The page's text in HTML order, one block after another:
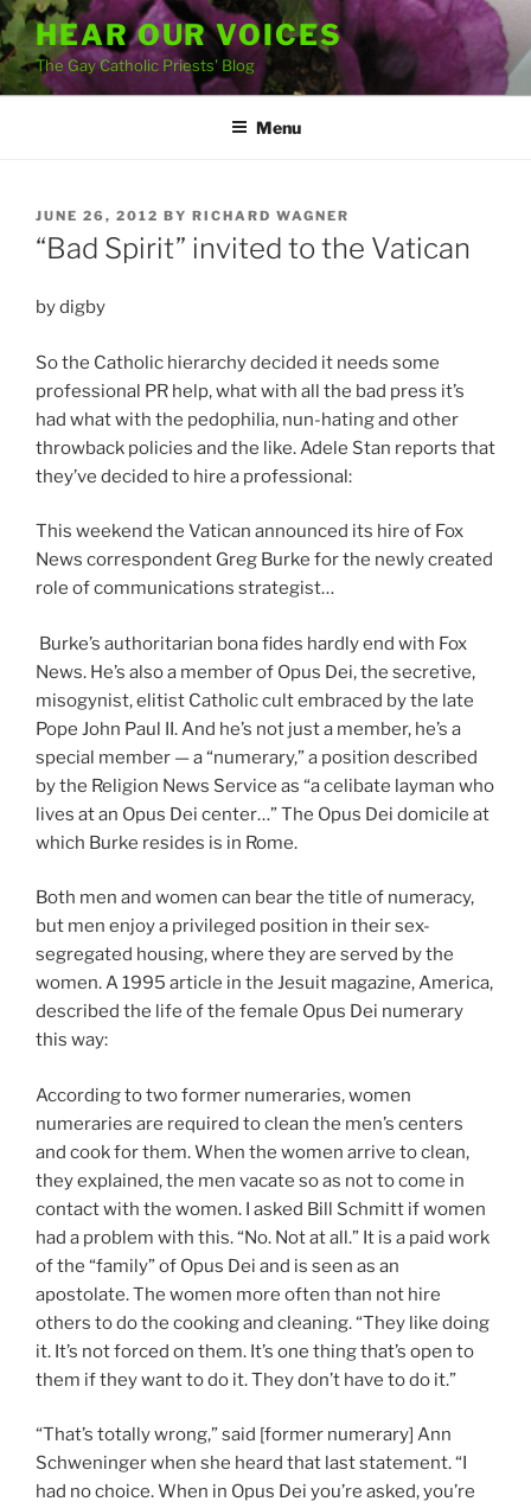
Skip
to
content
HEAR OUR VOICES
The Gay Catholic Priests' Blog
Menu
POSTED
ON
JUNE 26, 2012 BY RICHARD WAGNER
“Bad Spirit” invited to the Vatican
by digby
So the Catholic hierarchy decided it needs some
professional PR help, what with all the bad press it’s
had what with the pedophilia, nun-hating and other
throwback policies and the like. Adele Stan reports that
they’ve decided to hire a professional:
This weekend the Vatican announced its hire of Fox
News correspondent Greg Burke for the newly created
role of communications strategist…
Burke’s authoritarian bona fides hardly end with Fox
News. He’s also a member of Opus Dei, the secretive,
misogynist, elitist Catholic cult embraced by the late
Pope John Paul II. And he’s not just a member, he’s a
special member — a “numerary,” a position described
by the Religion News Service as “a celibate layman who
lives at an Opus Dei center…” The Opus Dei domicile at
which Burke resides is in Rome.
Both men and women can bear the title of numeracy,
but men enjoy a privileged position in their sex-
segregated housing, where they are served by the
women. A 1995 article in the Jesuit magazine, America,
described the life of the female Opus Dei numerary
this way:
According to two former numeraries, women
numeraries are required to clean the men’s centers
and cook for them. When the women arrive to clean,
they explained, the men vacate so as not to come in
contact with the women. I asked Bill Schmitt if women
had a problem with this. “No. Not at all.” It is a paid work
of the “family” of Opus Dei and is seen as an
apostolate. The women more often than not hire
others to do the cooking and cleaning. “They like doing
it. It’s not forced on them. It’s one thing that’s open to
them if they want to do it. They don’t have to do it.”
“That’s totally wrong,” said [former numerary] Ann
Schweninger when she heard that last statement. “I
had no choice. When in Opus Dei you’re asked, you’re